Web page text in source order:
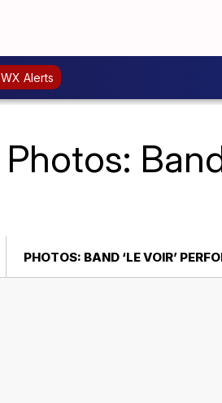
WX Alerts
Photos:
PHOTOS: BAND ‘LE VOIR’